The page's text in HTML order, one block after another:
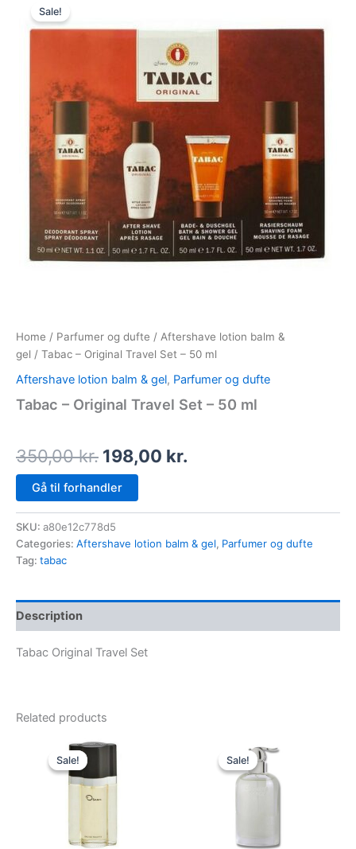
Sale!
Home / Parfumer og dufte / Aftershave lotion balm &
gel / Tabac – Original Travel Set – 50 ml
Aftershave lotion balm & gel, Parfumer og dufte
Tabac – Original Travel Set – 50 ml
350,00kr.
price
350,00 kr..
198,00 kr.
price
is:
198,00 kr..
Gå til forhandler
SKU: a80e12c778d5
Categories: Aftershave lotion balm & gel, Parfumer og dufte
Tag: tabac
Description
Tabac Original Travel Set
Related products
Sale!
Sale!
Original
price
was:
575,00 kr..
Sale!
Sale! price
was:
400,00 kr..